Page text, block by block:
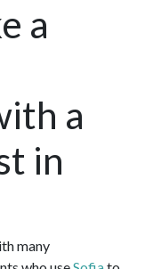
a
a
in
many